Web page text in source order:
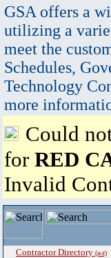
GSA offers a
utilizing a
meet the
Schedules,
Technology
more
Could
for RED
Invalid
Contractor Directory (a-z)